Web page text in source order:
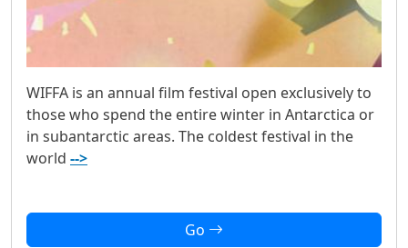
WIFFA is an annual film festival open exclusively to
those who spend the entire winter in Antarctica or
in subantarctic areas. The coldest festival in the
world -->
Go